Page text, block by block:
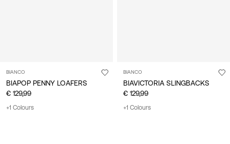
BIANCO
BIAPOP PENNY LOAFERS
€ 129,99
+1 Colours
BIANCO
BIAVICTORIA SLINGBACKS
€ 129,99
+1 Colours